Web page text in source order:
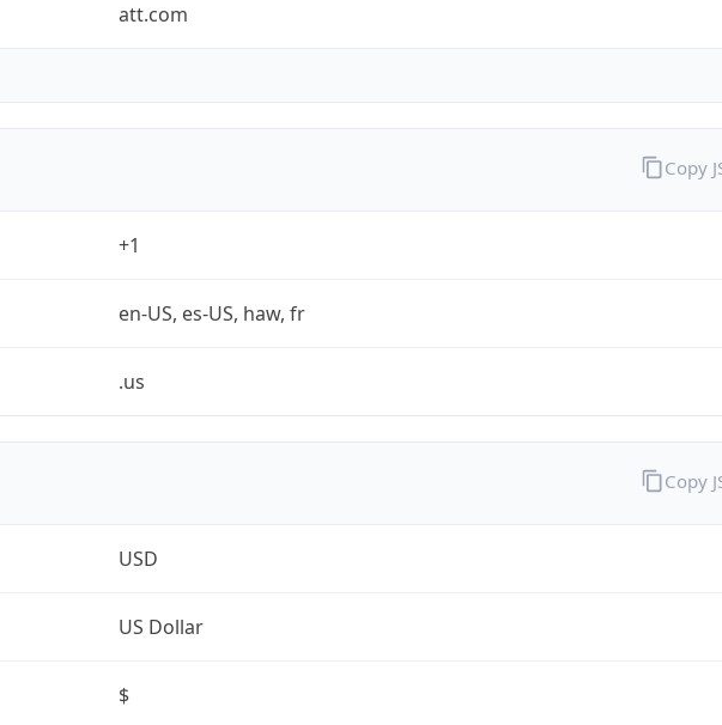
att.com
+1
en-US, es-US, haw, fr
.us
Copy
USD
US Dollar
$
Copy